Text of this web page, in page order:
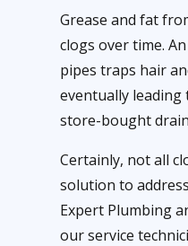
Grease and fat
clogs over time.
pipes traps hair
eventually leading
store-bought
Certainly, not all
solution to
Expert Plumbing
our service